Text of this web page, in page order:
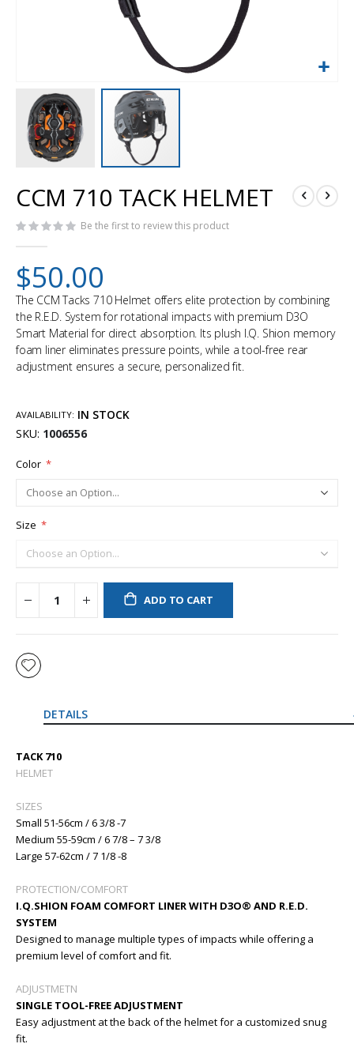
to
the
beginning
images
gallery
CCM 710 TACK HELMET
Be the first to review this product
$50.00
The CCM Tacks 710 Helmet offers elite protection by combining
the R.E.D. System for rotational impacts with premium D3O
Smart Material for direct absorption. Its plush I.Q. Shion memory
foam liner eliminates pressure points, while a tool-free rear
adjustment ensures a secure, personalized fit.
AVAILABILITY: IN STOCK
SKU 1006556
Color
Size
ADD TO CART
DETAILS
TACK 710
HELMET
SIZES
Small 51-56cm / 6 3/8 -7
Medium 55-59cm / 6 7/8 – 7 3/8
Large 57-62cm / 7 1/8 -8
PROTECTION/COMFORT
I.Q.SHION FOAM COMFORT LINER WITH D3O® AND R.E.D.
SYSTEM
Designed to manage multiple types of impacts while offering a
premium level of comfort and fit.
ADJUSTMETN
SINGLE TOOL-FREE ADJUSTMENT
Easy adjustment at the back of the helmet for a customized snug
fit.